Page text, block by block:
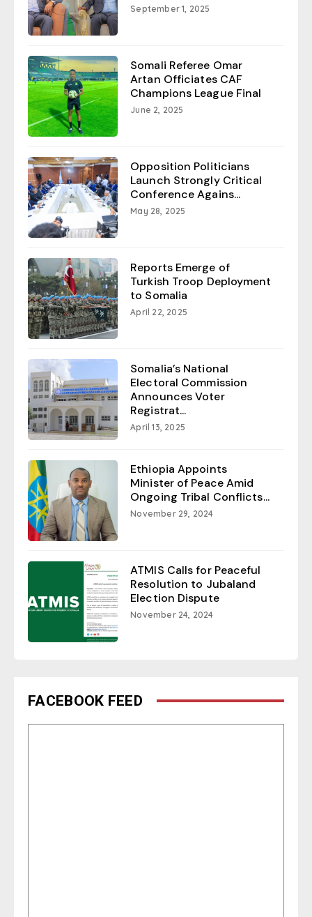
September 1, 2025
Somali Referee Omar
Artan Officiates CAF
Champions League Final
June 2, 2025
Opposition Politicians
Launch Strongly Critical
Conference Agains...
May 28, 2025
Reports Emerge of
Turkish Troop Deployment
to Somalia
April 22, 2025
Somalia’s National
Electoral Commission
Announces Voter
Registrat...
April 13, 2025
Ethiopia Appoints
Minister of Peace Amid
Ongoing Tribal Conflicts...
November 29, 2024
ATMIS Calls for Peaceful
Resolution to Jubaland
Election Dispute
November 24, 2024
FACEBOOK FEED